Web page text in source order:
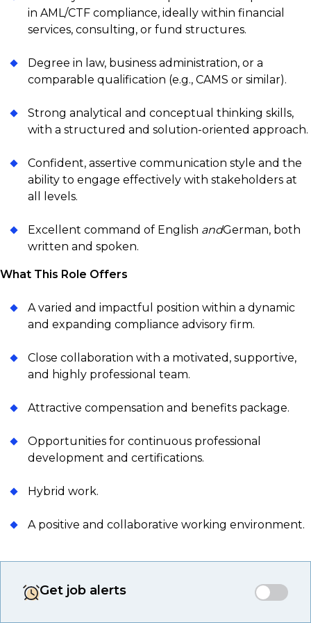
in AML/CTF compliance, ideally within financial
services, consulting, or fund structures.
Degree in law, business administration, or a
comparable qualification (e.g., CAMS or similar).
Strong analytical and conceptual thinking skills,
with a structured and solution-oriented approach.
Confident, assertive communication style and the
ability to engage effectively with stakeholders at
all levels.
Excellent command of English andGerman, both
written and spoken.
What This Role Offers
A varied and impactful position within a dynamic
and expanding compliance advisory firm.
Close collaboration with a motivated, supportive,
and highly professional team.
Attractive compensation and benefits package.
Opportunities for continuous professional
development and certifications.
Hybrid work.
A positive and collaborative working environment.
Get job alerts